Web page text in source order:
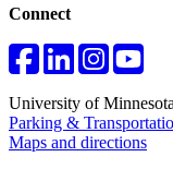
Connect
University of Minnesota
Parking &
Maps and directions